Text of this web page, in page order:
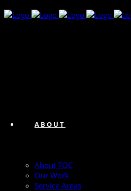
ABOUT
About TQC
Our Work
Service Areas